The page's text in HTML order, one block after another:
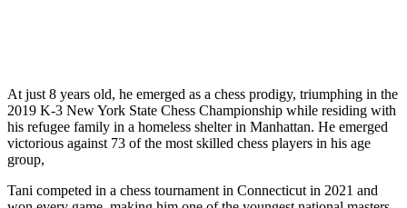
At just 8 years old, he emerged as a chess prodigy, triumphing in the
2019 K-3 New York State Chess Championship while residing with
his refugee family in a homeless shelter in Manhattan. He emerged
victorious against 73 of the most skilled chess players in his age
group,
Tani competed in a chess tournament in Connecticut in 2021 and